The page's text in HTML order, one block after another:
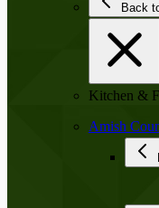
Back
Kitchen &
Amish